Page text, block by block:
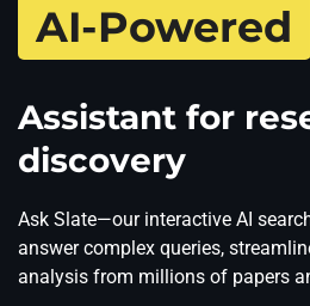
AI-Powered
Assistant for
discovery
Ask Slate—our interactive AI
answer complex queries,
analysis from millions of papers